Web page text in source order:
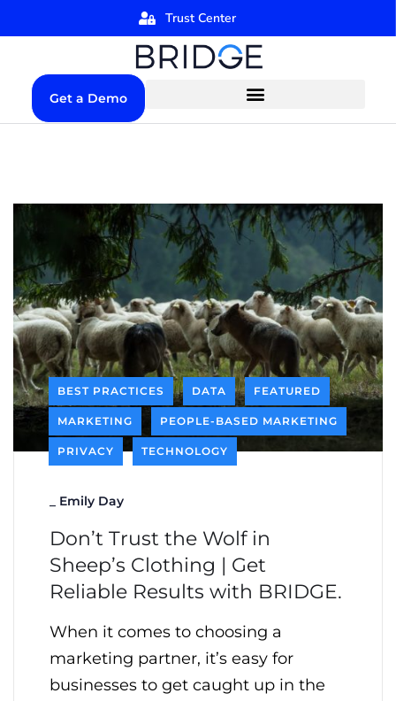
Trust Center
Get a Demo
BEST PRACTICES DATA FEATURED
MARKETING PEOPLE-BASED MARKETING
PRIVACY TECHNOLOGY
Emily Day
Don’t Trust the Wolf in
Sheep’s Clothing | Get
Reliable Results with BRIDGE.
When it comes to choosing a
marketing partner, it’s easy for
businesses to get caught up in the